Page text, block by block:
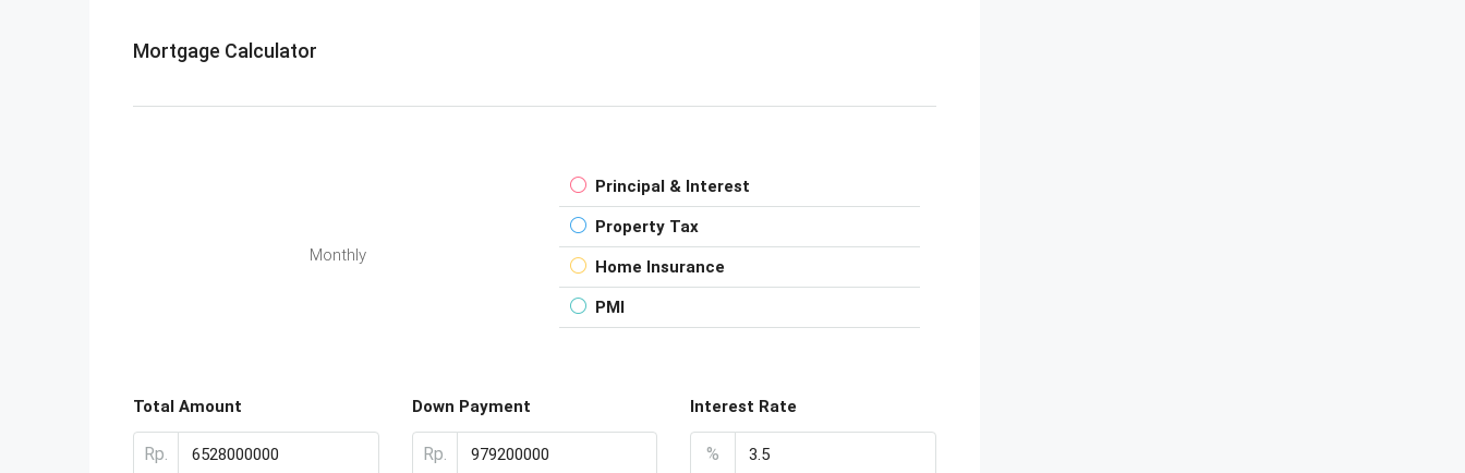
Mortgage Calculator
Monthly
Principal & Interest
Property Tax
Home Insurance
PMI
Total Amount
Rp.
Down Payment
Rp.
Interest Rate
%